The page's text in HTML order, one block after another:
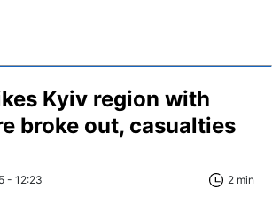
Kyiv region with
broke out, casualties
- 12:23 2 min